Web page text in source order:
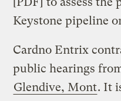
Keystone pipeline
Cardno Entrix
public hearings
Glendive, Mont. It